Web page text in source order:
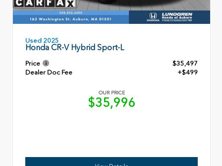
Used 2025
Honda CR-V Hybrid Sport-L
Price
$35,497
Dealer Doc Fee
+$499
OUR PRICE
$35,996